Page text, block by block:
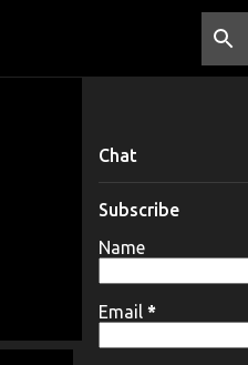
Chat
Subscribe
Name
Email *